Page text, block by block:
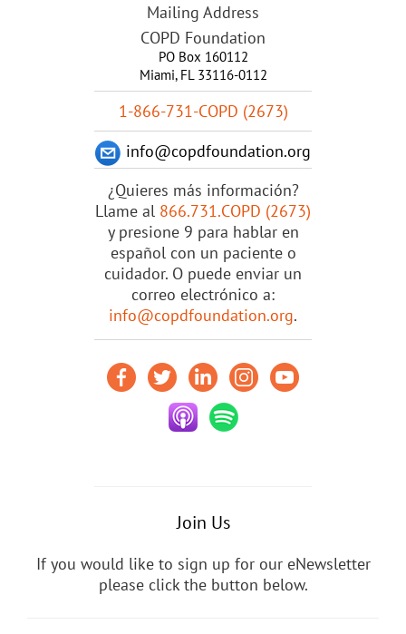
Mailing Address
COPD Foundation
PO Box 160112
Miami, FL 33116-0112
1-866-731-COPD (2673)
info@copdfoundation.org
¿Quieres más información?
Llame al 866.731.COPD (2673)
y presione 9 para hablar en
español con un paciente o
cuidador. O puede enviar un
correo electrónico a:
info@copdfoundation.org.
Join Us
If you would like to sign up for our eNewsletter
please click the button below.